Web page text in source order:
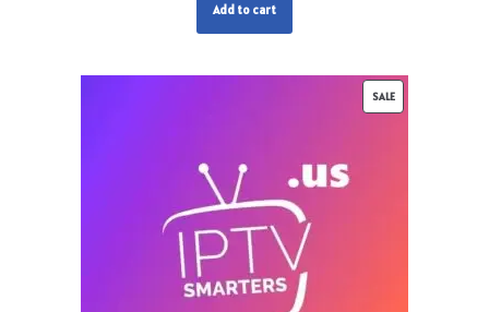
Add to cart
SALE